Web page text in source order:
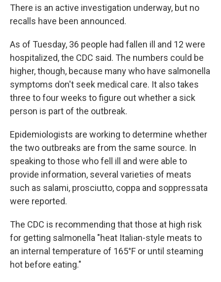
There is an active investigation underway, but no
recalls have been announced.
As of Tuesday, 36 people had fallen ill and 12 were
hospitalized, the CDC said. The numbers could be
higher, though, because many who have salmonella
symptoms don't seek medical care. It also takes
three to four weeks to figure out whether a sick
person is part of the outbreak.
Epidemiologists are working to determine whether
the two outbreaks are from the same source. In
speaking to those who fell ill and were able to
provide information, several varieties of meats
such as salami, prosciutto, coppa and soppressata
were reported.
The CDC is recommending that those at high risk
for getting salmonella "heat Italian-style meats to
an internal temperature of 165°F or until steaming
hot before eating."